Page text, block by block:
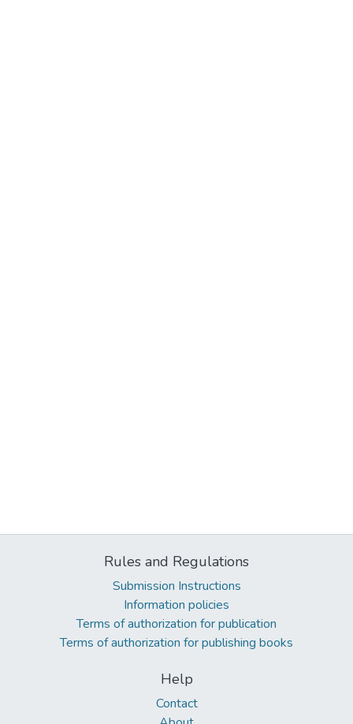
Rules and Regulations
Submission Instructions
Information policies
Terms of authorization for publication
Terms of authorization for publishing books
Help
Contact